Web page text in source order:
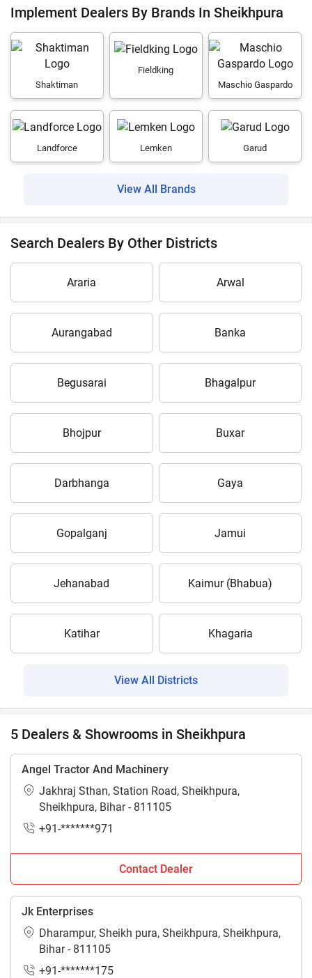
Implement Dealers By Brands In Sheikhpura
Shaktiman
Fieldking
Maschio Gaspardo
Landforce Lemken Garud
View All Brands
Search Dealers By Other Districts
Araria Arwal
Aurangabad Banka
Begusarai Bhagalpur
Bhojpur Buxar
Darbhanga Gaya
Gopalganj Jamui
Jehanabad Kaimur (Bhabua)
Katihar Khagaria
View All Districts
5 Dealers & Showrooms in Sheikhpura
Angel Tractor And Machinery
Jakhraj Sthan, Station Road, Sheikhpura,
Sheikhpura, Bihar - 811105
+91-*******971
Contact Dealer
Jk Enterprises
Dharampur, Sheikh pura, Sheikhpura, Sheikhpura,
Bihar - 811105
+91-*******175